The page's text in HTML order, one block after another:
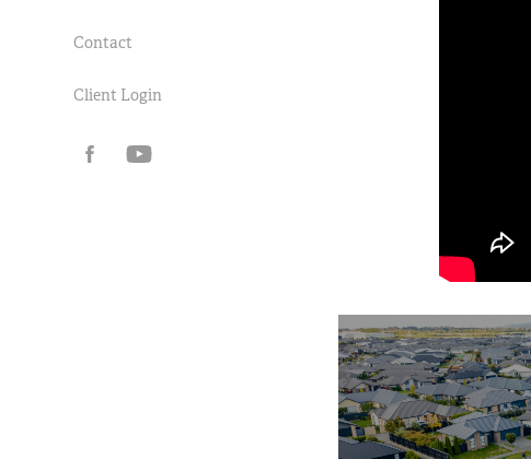
Contact
Client Login